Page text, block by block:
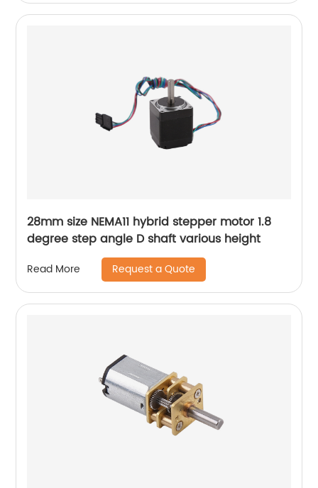
28mm size NEMA11 hybrid stepper motor 1.8
degree step angle D shaft various height
Read More Request a Quote